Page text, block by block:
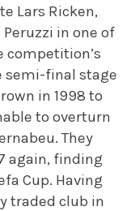
Lars Ricken,
in one of
competition’s
semi-final stage
in 1998 to
to overturn
They
again, finding
Cup. Having
traded club in